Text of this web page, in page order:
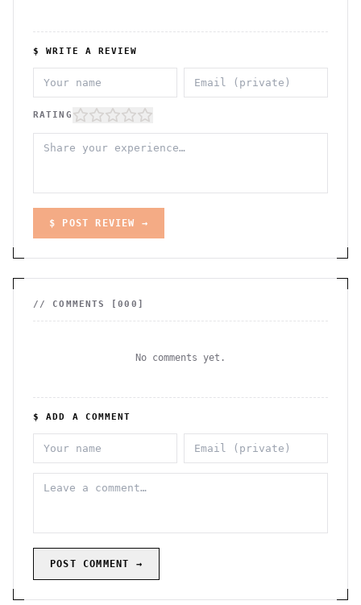
$ WRITE A REVIEW
RATING
$ POST REVIEW →
// COMMENTS [000 ]
No comments yet.
$ ADD A COMMENT
POST COMMENT →